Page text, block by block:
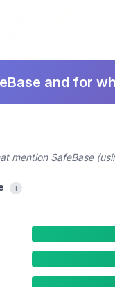
and for
mention SafeBase
i